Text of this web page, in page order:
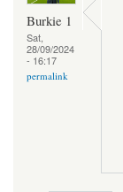
Burkie 1
Sat,
28/09/2024
- 16:17
permalink